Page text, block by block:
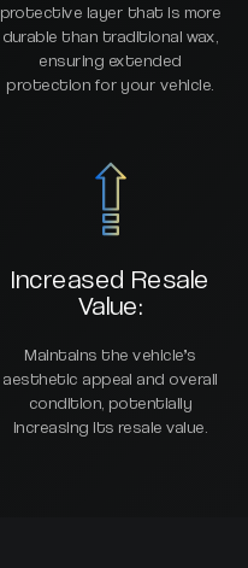
protective layer that is more
durable than traditional wax,
ensuring extended
protection for your vehicle.
Increased Resale
Value:
Maintains the vehicle’s
aesthetic appeal and overall
condition, potentially
increasing its resale value.